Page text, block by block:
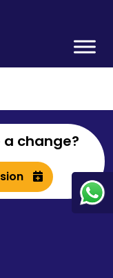
change?